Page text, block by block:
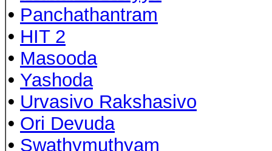
• Panchathantram
• HIT 2
• Masooda
• Yashoda
• Urvasivo Rakshasivo
• Ori Devuda
• Swathymuthyam